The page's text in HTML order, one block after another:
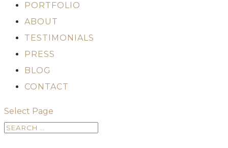
PORTFOLIO
ABOUT
TESTIMONIALS
PRESS
BLOG
CONTACT
Select Page